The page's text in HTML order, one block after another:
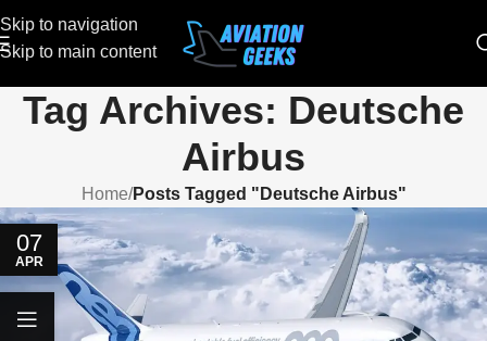
Skip to navigation
Skip to main content
Tag Archives: Deutsche
Airbus
Home/Posts Tagged "Deutsche Airbus"
07
APR